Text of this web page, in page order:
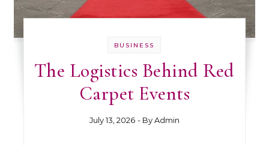
BUSINESS
The Logistics Behind Red
Carpet Events
July 13, 2026 - ByAdmin